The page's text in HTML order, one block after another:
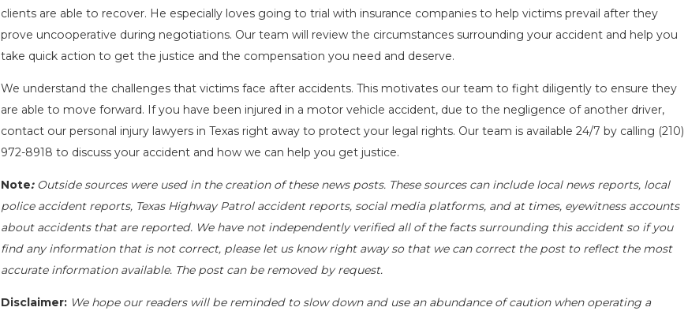
clients are able to recover. He especially loves going to trial with insurance companies to help victims prevail after they
prove uncooperative during negotiations. Our team will review the circumstances surrounding your accident and help you
take quick action to get the justice and the compensation you need and deserve.
We understand the challenges that victims face after accidents. This motivates our team to fight diligently to ensure they
are able to move forward. If you have been injured in a motor vehicle accident, due to the negligence of another driver,
contact our personal injury lawyers in Texas right away to protect your legal rights. Our team is available 24/7 by calling (210)
972-8918 to discuss your accident and how we can help you get justice.
Note: Outside sources were used in the creation of these news posts. These sources can include local news reports, local
police accident reports, Texas Highway Patrol accident reports, social media platforms, and at times, eyewitness accounts
about accidents that are reported. We have not independently verified all of the facts surrounding this accident so if you
find any information that is not correct, please let us know right away so that we can correct the post to reflect the most
accurate information available. The post can be removed by request.
Disclaimer: We hope our readers will be reminded to slow down and use an abundance of caution when operating a